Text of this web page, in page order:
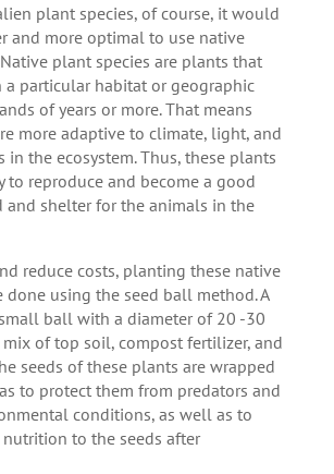
plant species, of course, it would
and more optimal to use native
plant species are plants that
a particular habitat or geographic
of years or more. That means
more adaptive to climate, light, and
the ecosystem. Thus, these plants
to reproduce and become a good
and shelter for the animals in the
reduce costs, planting these native
done using the seed ball method. A
ball with a diameter of 20 -30
of top soil, compost fertilizer, and
seeds of these plants are wrapped
to protect them from predators and
conditions, as well as to
to the seeds after